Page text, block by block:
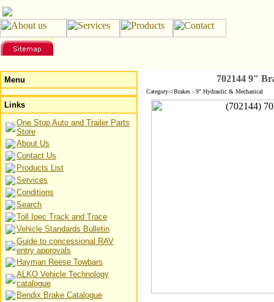
Menu
Links
One Stop Auto and Trailer Parts
Store
About Us
Contact Us
Products List
Services
Conditions
Search
Toll Ipec Track and Trace
Vehicle Standards Bulletin
Guide to concessional RAV
entry approvals
Hayman Reese Towbars
ALKO Vehicle Technology
catalogue
Bendix Brake Catalogue
702144 9"
Category->Brakes - 9" Hydraulic & Mechanical